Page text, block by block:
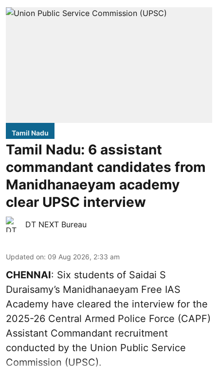
Tamil Nadu
Tamil Nadu: 6 assistant
commandant candidates from
Manidhanaeyam academy
clear UPSC interview
DT NEXT Bureau
Updated on: 09 Aug 2026, 2:33 am
CHENNAI: Six students of Saidai S
Duraisamy’s Manidhanaeyam Free IAS
Academy have cleared the interview for the
2025-26 Central Armed Police Force (CAPF)
Assistant Commandant recruitment
conducted by the Union Public Service
Commission (UPSC).